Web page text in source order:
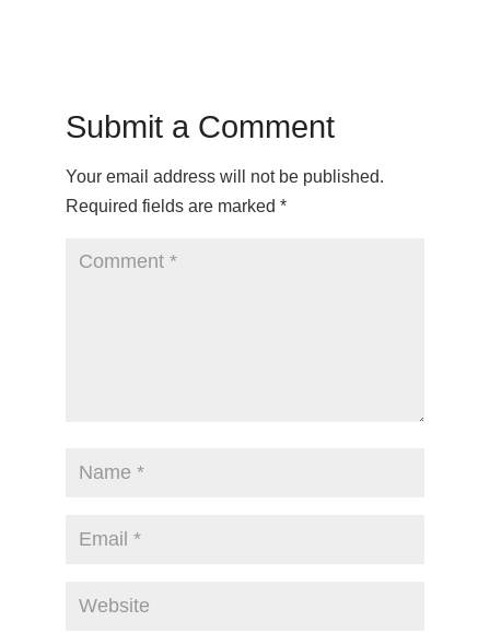
Submit a Comment
Your email address will not be published.
Required fields are marked *